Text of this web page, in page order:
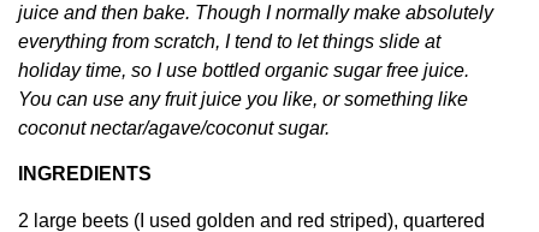
juice and then bake. Though I normally make absolutely
everything from scratch, I tend to let things slide at
holiday time, so I use bottled organic sugar free juice.
You can use any fruit juice you like, or something like
coconut nectar/agave/coconut sugar.
INGREDIENTS
2 large beets (I used golden and red striped), quartered